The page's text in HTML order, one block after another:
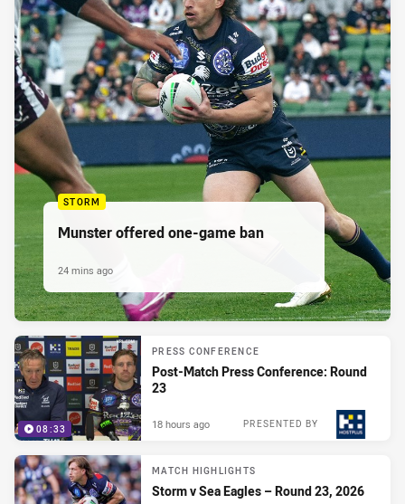
STORM
Munster offered one-game ban
24 mins ago
08:33
PRESS CONFERENCE
Post-Match Press Conference: Round
23
PRESENTED BY
18 hours ago
MATCH HIGHLIGHTS
Storm v Sea Eagles – Round 23, 2026